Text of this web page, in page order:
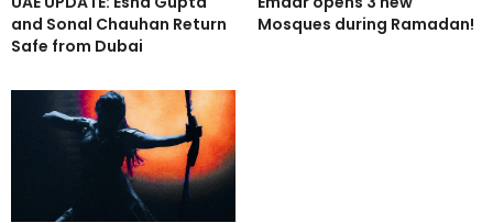
and Sonal Chauhan Return
Safe from Dubai
Mosques during Ramadan!